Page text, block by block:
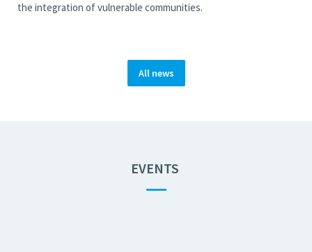
the integration of vulnerable communities.
All news
EVENTS
—